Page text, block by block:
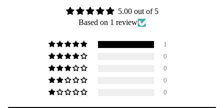
5.00 out of 5
Based on 1 review
1
0
0
0
0